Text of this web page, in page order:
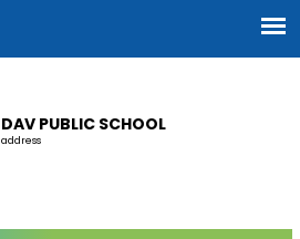
DAV PUBLIC SCHOOL
address